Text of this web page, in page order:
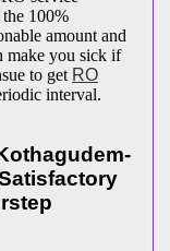
100%
amount and
make you sick if
to get RO
interval.